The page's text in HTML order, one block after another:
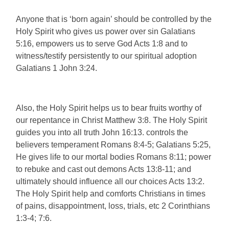
Anyone that is ‘born again’ should be controlled by the
Holy Spirit who gives us power over sin Galatians
5:16, empowers us to serve God Acts 1:8 and to
witness/testify persistently to our spiritual adoption
Galatians 1 John 3:24.
Also, the Holy Spirit helps us to bear fruits worthy of
our repentance in Christ Matthew 3:8. The Holy Spirit
guides you into all truth John 16:13. controls the
believers temperament Romans 8:4-5; Galatians 5:25,
He gives life to our mortal bodies Romans 8:11; power
to rebuke and cast out demons Acts 13:8-11; and
ultimately should influence all our choices Acts 13:2.
The Holy Spirit help and comforts Christians in times
of pains, disappointment, loss, trials, etc 2 Corinthians
1:3-4; 7:6.